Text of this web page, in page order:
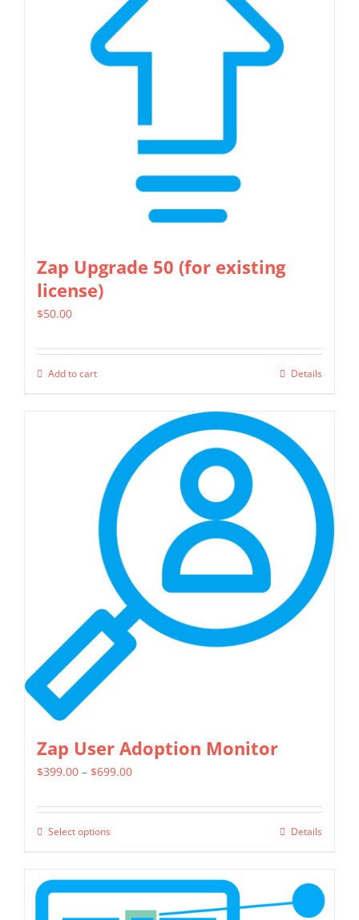
Zap Upgrade 50 (for existing
license)
$50.00
Add to cart Details
Zap User Adoption Monitor
$399.00 – $699.00Price
$399.00
Select options
has
Details